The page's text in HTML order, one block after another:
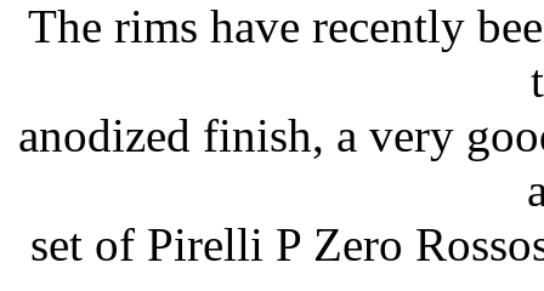
The rims have recently
anodized finish, a very
set of Pirelli P Zero